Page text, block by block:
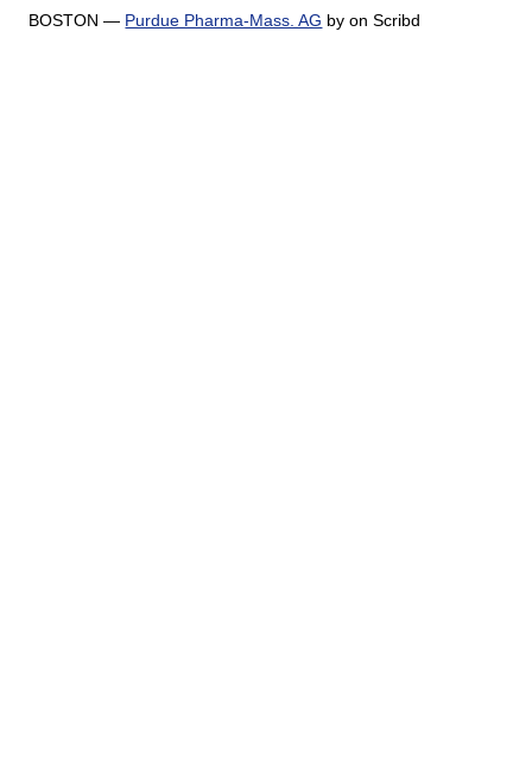
BOSTON — Purdue Pharma-Mass. AG by on Scribd